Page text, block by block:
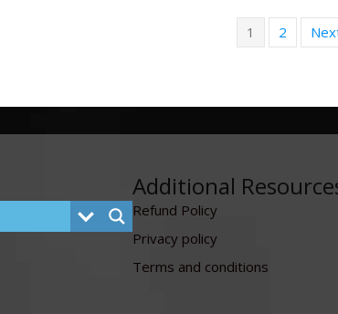
1 2
Additional
Refund Policy
Privacy policy
Terms and conditions